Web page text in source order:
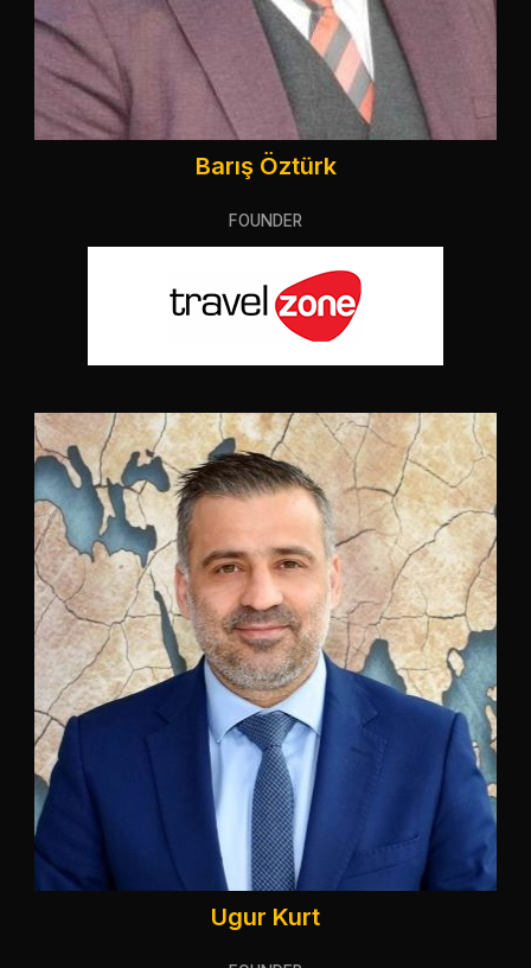
Barış Öztürk
FOUNDER
Ugur Kurt